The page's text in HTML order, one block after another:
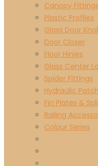
Canopy Fittings
Plastic Profiles
Glass Door
Door Closer
Floor Hinjes
Glass Center
Spider Fittings
Hydraulic
Fin Plates &
Railing
Colour Series